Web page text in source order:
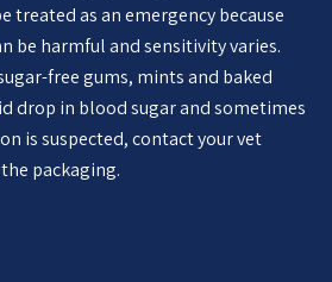
treated as an emergency because
be harmful and sensitivity varies.
free gums, mints and baked
drop in blood sugar and sometimes
is suspected, contact your vet
packaging.